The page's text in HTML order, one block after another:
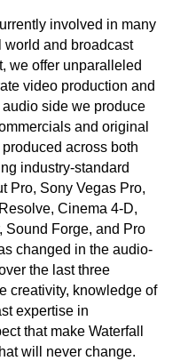
involved in many
world and broadcast
we offer unparalleled
video production and
side we produce
and original
across both
industry-standard
Pro, Sony Vegas Pro,
Cinema 4-D,
Sound Forge, and Pro
changed in the audio-
the last three
creativity, knowledge of
expertise in
that make Waterfall
will never change.